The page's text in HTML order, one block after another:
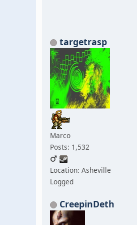
targetrasp
Marco
Posts: 1,532
Location: Asheville
Logged
CreepinDeth